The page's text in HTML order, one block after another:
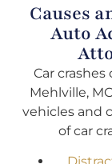
Causes
Auto
Car
Mehlville,
vehicles and
of car